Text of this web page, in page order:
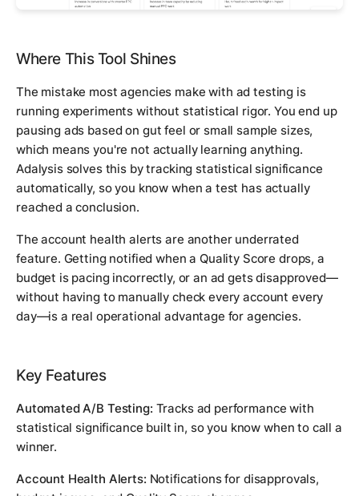
Where This Tool Shines
The mistake most agencies make with ad testing is
running experiments without statistical rigor. You end up
pausing ads based on gut feel or small sample sizes,
which means you're not actually learning anything.
Adalysis solves this by tracking statistical significance
automatically, so you know when a test has actually
reached a conclusion.
The account health alerts are another underrated
feature. Getting notified when a Quality Score drops, a
budget is pacing incorrectly, or an ad gets disapproved—
without having to manually check every account every
day—is a real operational advantage for agencies.
Key Features
Automated A/B Testing: Tracks ad performance with
statistical significance built in, so you know when to call a
winner.
Account Health Alerts: Notifications for disapprovals,